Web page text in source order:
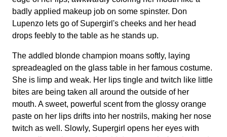
badly applied makeup job on some spinster. Don
Lupenzo lets go of Supergirl's cheeks and her head
drops feebly to the table as he stands up.
The addled blonde champion moans softly, laying
spreadeagled on the glass table in her famous costume.
She is limp and weak. Her lips tingle and twitch like little
bites are being taken all around the outside of her
mouth. A sweet, powerful scent from the glossy orange
paste on her lips drifts into her nostrils, making her nose
twitch as well. Slowly, Supergirl opens her eyes with